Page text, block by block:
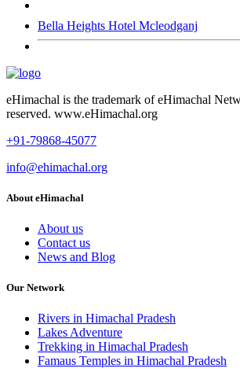
Bella Heights Hotel Mcleodganj
eHimachal is the trademark of eHimachal
reserved. www.eHimachal.org
+91-79868-45077
info@ehimachal.org
About eHimachal
About us
Contact us
News and Blog
Our Network
Rivers in Himachal Pradesh
Lakes Adventure
Trekking in Himachal Pradesh
Famaus Temples in Himachal Pradesh